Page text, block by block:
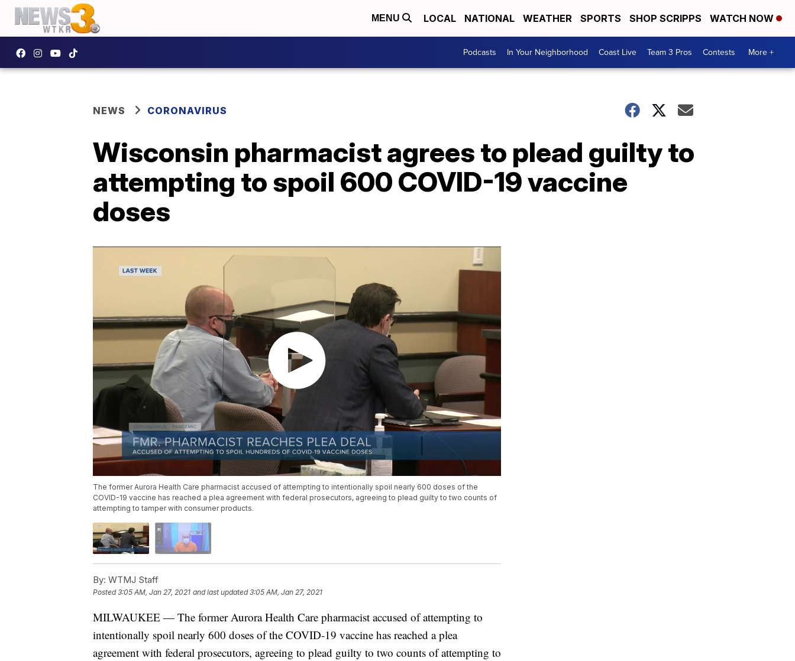
MENU LOCAL NATIONAL WEATHER SPORTS SHOP SCRIPPS WATCH NOW
Podcasts In Your Neighborhood Coast Live Team 3 Pros Contests More +
NEWS CORONAVIRUS
Wisconsin pharmacist agrees to plead guilty to
attempting to spoil 600 COVID-19 vaccine
doses
The former Aurora Health Care pharmacist accused of attempting to intentionally spoil nearly 600 doses of the
COVID-19 vaccine has reached a plea agreement with federal prosecutors, agreeing to plead guilty to two counts of
attempting to tamper with consumer products.
By: WTMJ Staff
Posted3:05 AM, Jan 27, 2021 and last updated 3:05 AM, Jan 27, 2021
MILWAUKEE — The former Aurora Health Care pharmacist accused of attempting to
intentionally spoil nearly 600 doses of the COVID-19 vaccine has reached a plea
agreement with federal prosecutors, agreeing to plead guilty to two counts of attempting to